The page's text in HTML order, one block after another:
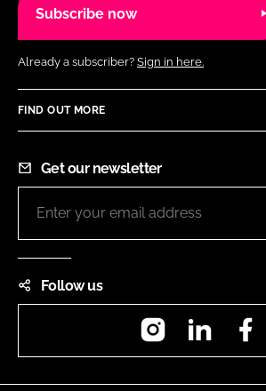
Subscribe now
Already a subscriber? Sign in here.
FIND OUT MORE
Get our newsletter
Follow us
InstagramLinkedIn